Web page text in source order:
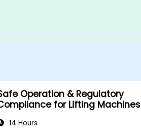
Operation & Regulatory
for Lifting Machines
14 Hours